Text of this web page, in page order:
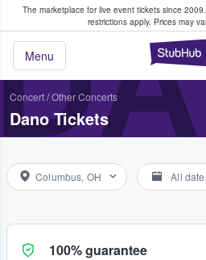
The marketplace for live event tickets since 2009.
restrictions apply. Prices may
Menu
Fans Buy & Sell
Concert/Other Concerts
Dano Tickets
Columbus, OH All
100% guarantee